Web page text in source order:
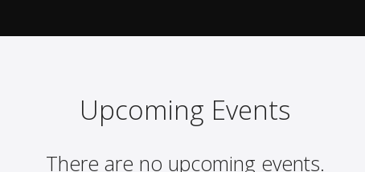
Upcoming Events
There are no upcoming events.